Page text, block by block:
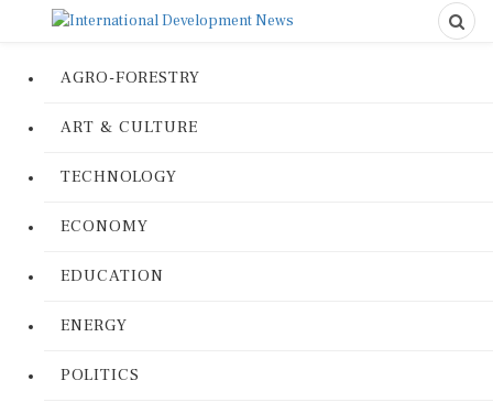
AGRO-FORESTRY
ART & CULTURE
TECHNOLOGY
ECONOMY
EDUCATION
ENERGY
POLITICS